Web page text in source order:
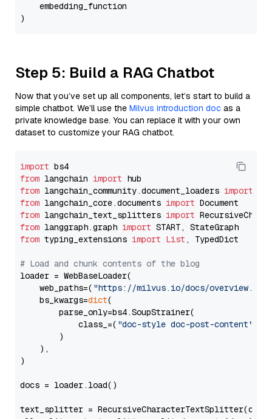
    embedding_function
Step 5: Build a RAG Chatbot
Now that you’ve set up all components, let’s start to build a
simple chatbot. We’ll use the Milvus introduction doc as a
private knowledge base. You can replace it with your own
dataset to customize your RAG chatbot.
import
from langchain import
from langchain_community.document_loaders import
from langchain_core.documents import
from langchain_text_splitters import
from langgraph.graph import
from typing_extensions import List , TypedDict
# Load and chunk contents of the blog
loader = WebBaseLoader(
    web_paths=(
"https://milvus.io/docs/overview.md"
    bs_kwargs=
dict(
        parse_only=bs4.SoupStrainer(
            class_=(
"doc-style doc-post-content"
        )
    ),
)
docs = loader.load()
text_splitter =